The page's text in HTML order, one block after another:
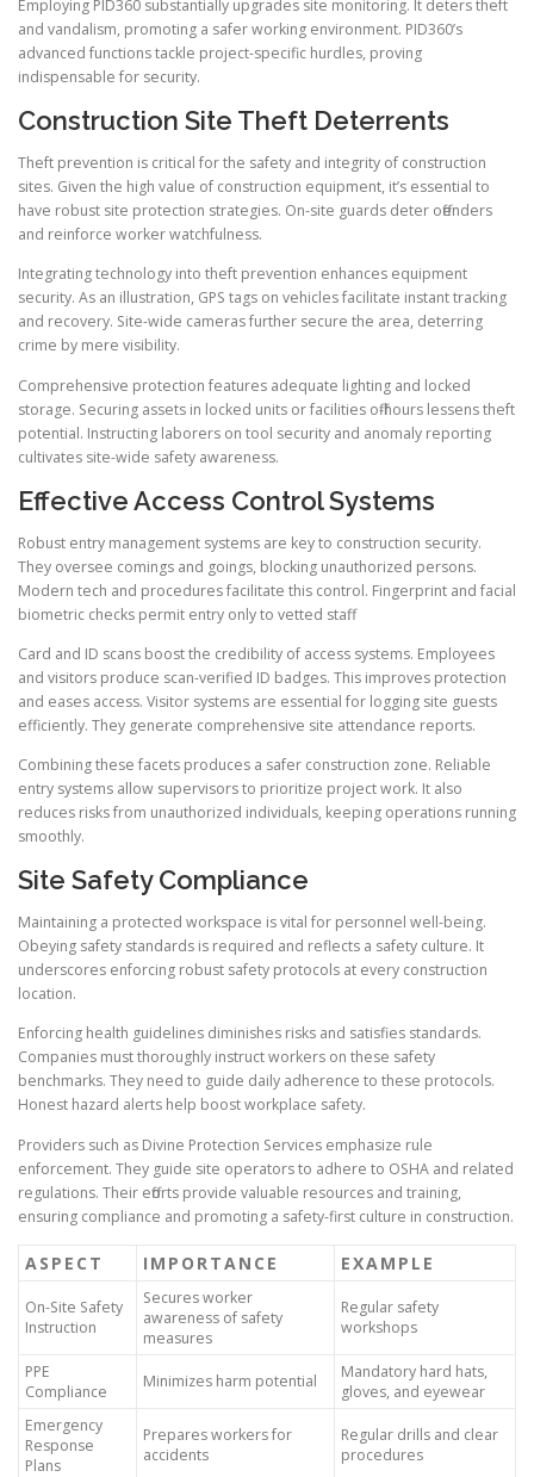
Employing PID360 substantially upgrades site monitoring. It deters theft
and vandalism, promoting a safer working environment. PID360’s
advanced functions tackle project-specific hurdles, proving
indispensable for security.
Construction Site Theft Deterrents
Theft prevention is critical for the safety and integrity of construction
sites. Given the high value of construction equipment, it’s essential to
have robust site protection strategies. On-site guards deter offenders
and reinforce worker watchfulness.
Integrating technology into theft prevention enhances equipment
security. As an illustration, GPS tags on vehicles facilitate instant tracking
and recovery. Site-wide cameras further secure the area, deterring
crime by mere visibility.
Comprehensive protection features adequate lighting and locked
storage. Securing assets in locked units or facilities off-hours lessens theft
potential. Instructing laborers on tool security and anomaly reporting
cultivates site-wide safety awareness.
Effective Access Control Systems
Robust entry management systems are key to construction security.
They oversee comings and goings, blocking unauthorized persons.
Modern tech and procedures facilitate this control. Fingerprint and facial
biometric checks permit entry only to vetted staff.
Card and ID scans boost the credibility of access systems. Employees
and visitors produce scan-verified ID badges. This improves protection
and eases access. Visitor systems are essential for logging site guests
efficiently. They generate comprehensive site attendance reports.
Combining these facets produces a safer construction zone. Reliable
entry systems allow supervisors to prioritize project work. It also
reduces risks from unauthorized individuals, keeping operations running
smoothly.
Site Safety Compliance
Maintaining a protected workspace is vital for personnel well-being.
Obeying safety standards is required and reflects a safety culture. It
underscores enforcing robust safety protocols at every construction
location.
Enforcing health guidelines diminishes risks and satisfies standards.
Companies must thoroughly instruct workers on these safety
benchmarks. They need to guide daily adherence to these protocols.
Honest hazard alerts help boost workplace safety.
Providers such as Divine Protection Services emphasize rule
enforcement. They guide site operators to adhere to OSHA and related
regulations. Their efforts provide valuable resources and training,
ensuring compliance and promoting a safety-first culture in construction.
ASPECT IMPORTANCE EXAMPLE
On-Site Safety
Instruction
Secures worker
awareness of safety
measures
Regular safety
workshops
PPE
Compliance
Minimizes harm potential
Mandatory hard hats,
gloves, and eyewear
Emergency
Response
Plans
Prepares workers for
accidents
Regular drills and clear
procedures